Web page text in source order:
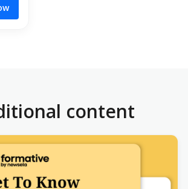
content